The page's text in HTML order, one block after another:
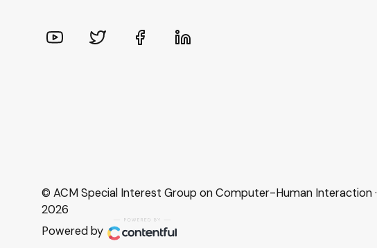
© ACM Special Interest Group on Computer-Human Interaction ·
2026
Powered by